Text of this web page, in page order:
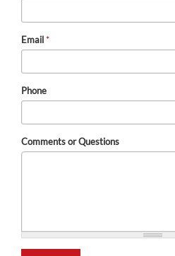
Email*
Phone
Comments or Questions